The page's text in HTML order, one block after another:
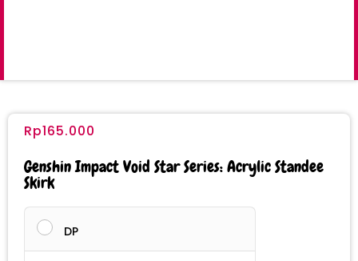
Rp165.000
Genshin Impact Void Star Series: Acrylic Standee
Skirk
DP